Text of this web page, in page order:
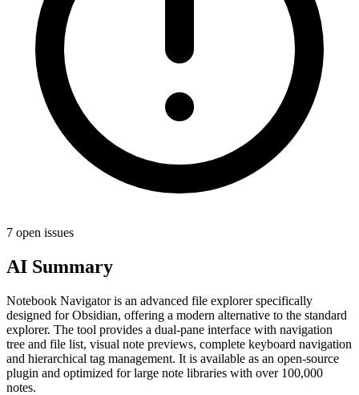
7 open issues
AI Summary
Notebook Navigator is an advanced file explorer specifically
designed for Obsidian, offering a modern alternative to the standard
explorer. The tool provides a dual-pane interface with navigation
tree and file list, visual note previews, complete keyboard navigation
and hierarchical tag management. It is available as an open-source
plugin and optimized for large note libraries with over 100,000
notes.